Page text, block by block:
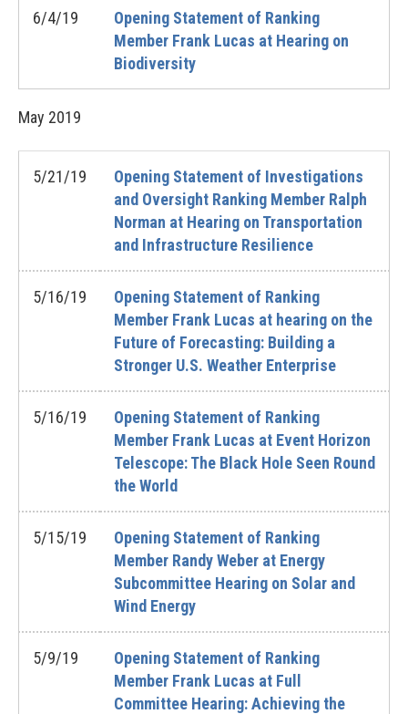
6/4/19
Opening Statement of Ranking
Member Frank Lucas at Hearing on
Biodiversity
May 2019
5/21/19
Opening Statement of Investigations
and Oversight Ranking Member Ralph
Norman at Hearing on Transportation
and Infrastructure Resilience
5/16/19
Opening Statement of Ranking
Member Frank Lucas at hearing on the
Future of Forecasting: Building a
Stronger U.S. Weather Enterprise
5/16/19
Opening Statement of Ranking
Member Frank Lucas at Event Horizon
Telescope: The Black Hole Seen Round
the World
5/15/19
Opening Statement of Ranking
Member Randy Weber at Energy
Subcommittee Hearing on Solar and
Wind Energy
5/9/19
Opening Statement of Ranking
Member Frank Lucas at Full
Committee Hearing: Achieving the